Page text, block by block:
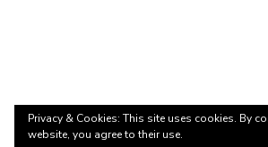
Privacy & Cookies: This site uses cookies. By
website, you agree to their use.